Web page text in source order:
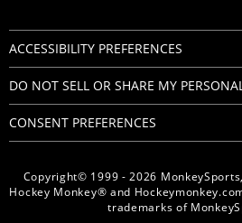
Copyright© 1999 - 2026
Hockey Monkey® and
trademarks of
ACCESSIBILITY PREFERENCES
DO NOT SELL OR SHARE MY
CONSENT PREFERENCES